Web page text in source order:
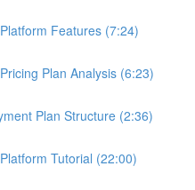
Features (7:24)
Plan Analysis (6:23)
Plan Structure (2:36)
Tutorial (22:00)